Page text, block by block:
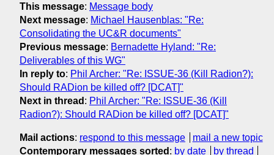
This message: Message body
Next message: Michael Hausenblas: "Re:
Consolidating the UC&R documents"
Previous message: Bernadette Hyland: "Re:
Deliverables of this WG"
In reply to: Phil Archer: "Re: ISSUE-36 (Kill Radion?):
Should RADion be killed off? [DCAT]"
Next in thread : Phil Archer: "Re: ISSUE-36 (Kill
Radion?): Should RADion be killed off? [DCAT]"
Mail actions: respond to this message
mail a new topic
Contemporary messages sorted : by date by thread